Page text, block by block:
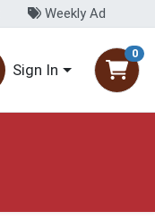
Weekly Ad
Sign In
0